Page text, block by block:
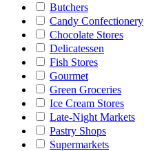
Butchers
Candy Confectionery
Chocolate Stores
Delicatessen
Fish Stores
Gourmet
Green Groceries
Ice Cream Stores
Late-Night Markets
Pastry Shops
Supermarkets